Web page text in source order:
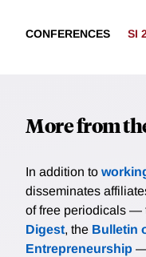
CONFERENCES SI
More from
In addition to
disseminates
of free periodicals —
Digest, the Bulletin
Entrepreneurship —